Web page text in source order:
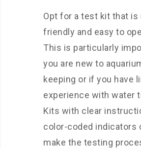
Opt for a test kit that is
friendly and easy to
This is particularly
you are new to
keeping or if you have
experience with water
Kits with clear
color-coded indicators
make the testing